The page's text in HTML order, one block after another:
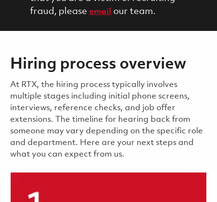
fraud, please email our team.
Hiring process overview
​​​​At RTX, the hiring process typically involves
multiple stages including initial phone screens,
interviews, reference checks, and job offer
extensions. The timeline for hearing back from
someone may vary depending on the specific role
and department. Here are your next steps and
what you can expect from us.